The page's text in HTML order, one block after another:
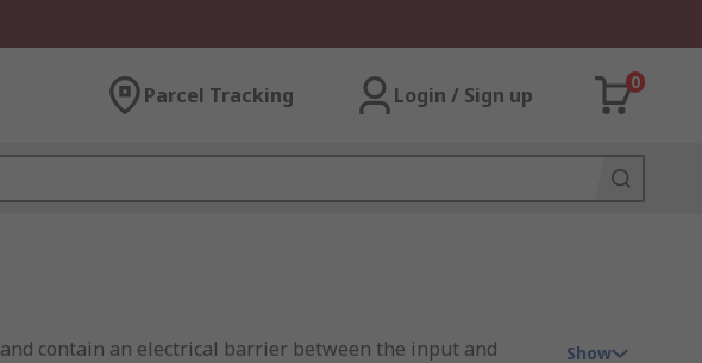
Parcel Tracking Login / Sign up
0
contain an electrical barrier between the input and
Show